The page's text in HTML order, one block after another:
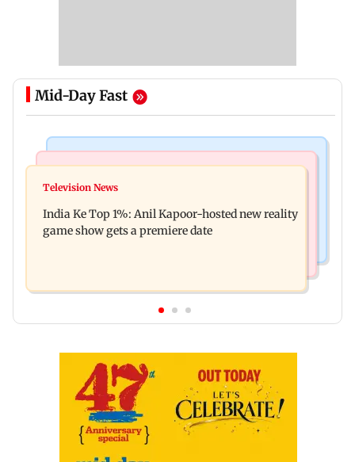
Mid-Day Fast
Ohh My Dog movie review: Oscar deserves an
raping, killing nine-year-old girl
Television News
India Ke Top 1%: Anil Kapoor-hosted new reality
game show gets a premiere date